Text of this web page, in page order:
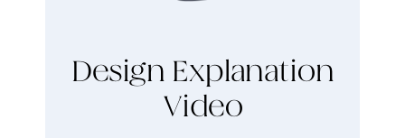
Design Explanation
Video